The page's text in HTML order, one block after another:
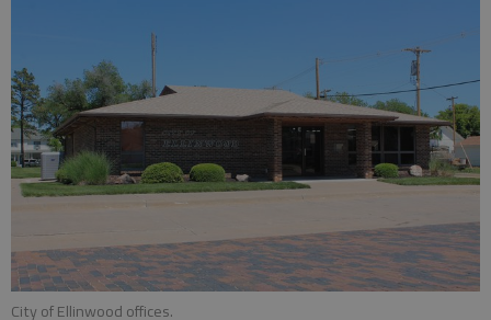
City of Ellinwood offices.